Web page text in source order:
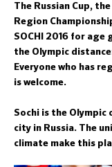
The Russian Cup,
Region
SOCHI 2016 for
the Olympic
Everyone who has
is welcome.
Sochi is the
city in Russia. The
climate make this